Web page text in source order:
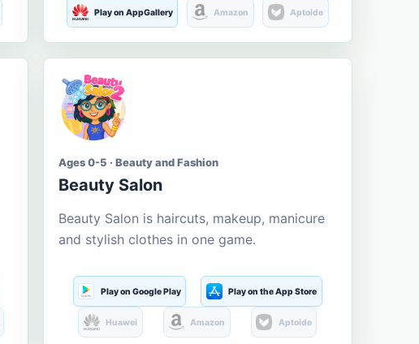
Play on AppGallery Amazon Aptoide
Ages 0-5 · Beauty and Fashion
Beauty Salon
Beauty Salon is haircuts, makeup, manicure
and stylish clothes in one game.
Play on Google Play Play on the App Store
Huawei Amazon Aptoide